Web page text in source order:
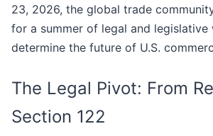
23, 2026, the global trade
for a summer of legal and
determine the future of U.S.
The Legal Pivot: From
Section 122